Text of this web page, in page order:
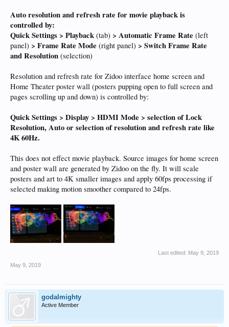
Auto resolution and refresh rate for movie playback is
controlled by:
Quick Settings > Playback (tab) > Automatic Frame Rate (left
panel) > Frame Rate Mode (right panel) > Switch Frame Rate
and Resolution (selection)
Resolution and refresh rate for Zidoo interface home screen and
Home Theater poster wall (posters pupping open to full screen and
pages scrolling up and down) is controlled by:
Quick Settings > Display > HDMI Mode > selection of Lock
Resolution, Auto or selection of resolution and refresh rate like
4K 60Hz.
This does not effect movie playback. Source images for home screen
and poster wall are generated by Zidoo on the fly. It will scale
posters and art to 4K smaller images and apply 60fps processing if
selected making motion smoother compared to 24fps.
Last edited: May 9, 2019
May 9, 2019
godalmighty
Active Member